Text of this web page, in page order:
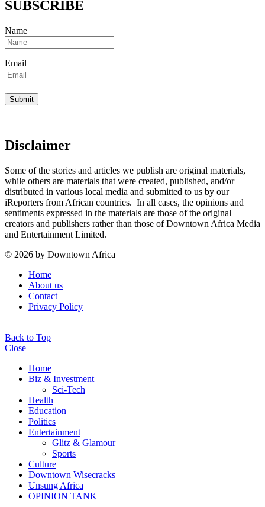
SUBSCRIBE
Name
Email
Disclaimer
Some of the stories and articles we publish are original materials,
while others are materials that were created, published, and/or
distributed in various local media and submitted to us by our
iReporters from African countries. In all cases, the opinions and
sentiments expressed in the materials are those of the original
creators and publishers rather than those of Downtown Africa Media
and Entertainment Limited.
© 2026 by Downtown Africa
Home
About us
Contact
Privacy Policy
Back to Top
Close
Home
Biz & Investment
Sci-Tech
Health
Education
Politics
Entertainment
Glitz & Glamour
Sports
Culture
Downtown Wisecracks
Unsung Africa
OPINION TANK